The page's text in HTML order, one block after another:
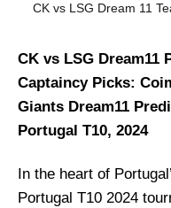
CK vs LSG Dream 11
CK vs LSG Dream11
Captaincy Picks:
Giants Dream11
Portugal T10, 2024
In the heart of
Portugal T10 2024